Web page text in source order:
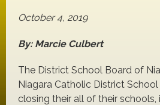
October 4, 2019
By: Marcie Culbert
The District School Board of
Niagara Catholic District
closing their all of their schools,